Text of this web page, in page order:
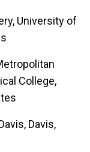
University of
College,
Davis,